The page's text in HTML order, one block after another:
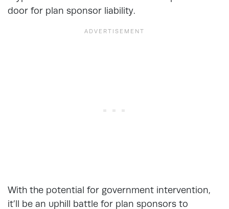
door for plan sponsor liability.
With the potential for government intervention,
it’ll be an uphill battle for plan sponsors to